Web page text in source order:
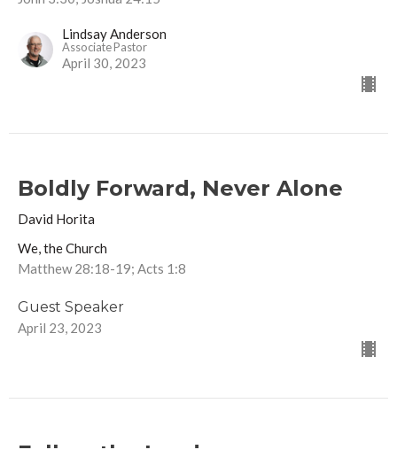
Lindsay Anderson
Associate Pastor
April 30, 2023
Boldly Forward, Never Alone
David Horita
We, the Church
Matthew 28:18-19; Acts 1:8
Guest Speaker
April 23, 2023
Follow the Leader